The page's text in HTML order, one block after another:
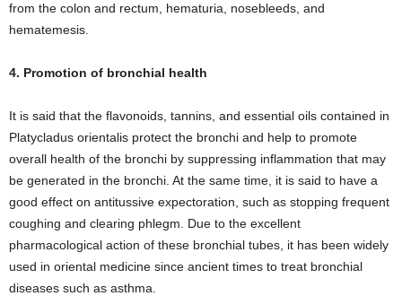
from the colon and rectum, hematuria, nosebleeds, and
hematemesis.
4. Promotion of bronchial health
It is said that the flavonoids, tannins, and essential oils contained in
Platycladus orientalis protect the bronchi and help to promote
overall health of the bronchi by suppressing inflammation that may
be generated in the bronchi. At the same time, it is said to have a
good effect on antitussive expectoration, such as stopping frequent
coughing and clearing phlegm. Due to the excellent
pharmacological action of these bronchial tubes, it has been widely
used in oriental medicine since ancient times to treat bronchial
diseases such as asthma.